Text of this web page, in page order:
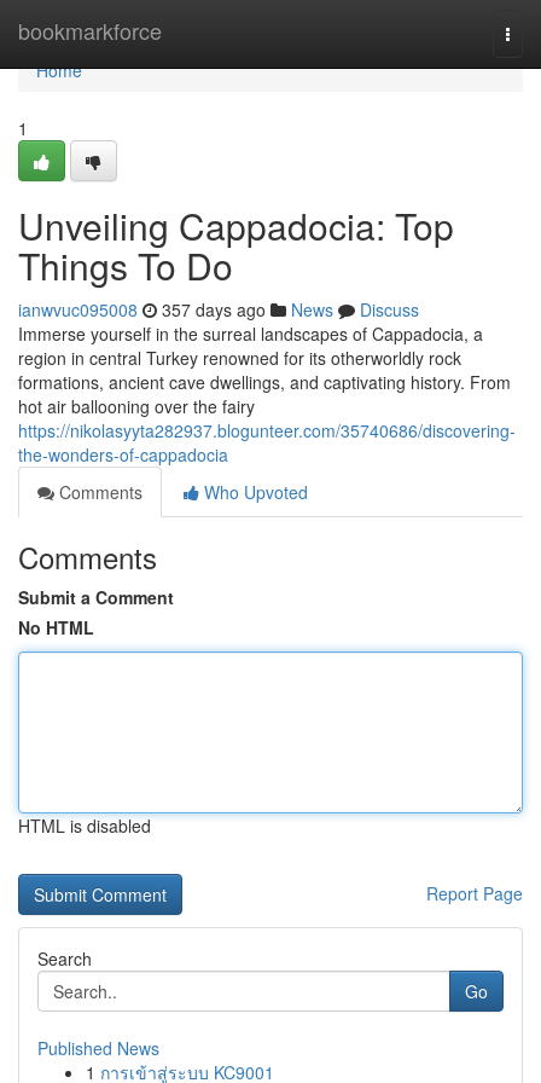
bookmarkforce
Home
Home
1
Unveiling Cappadocia: Top
Things To Do
ianwvuc095008 357 days ago News
Discuss
Immerse yourself in the surreal landscapes of Cappadocia, a
region in central Turkey renowned for its otherworldly rock
formations, ancient cave dwellings, and captivating history. From
hot air ballooning over the fairy
https://nikolasyyta282937.blogunteer.com/35740686/discovering-
the-wonders-of-cappadocia
Comments
Who Upvoted
Comments
Submit a Comment
No HTML
HTML is disabled
Report Page
Search
Go
Published News
1 การเข้าสู่ระบบ KC9001